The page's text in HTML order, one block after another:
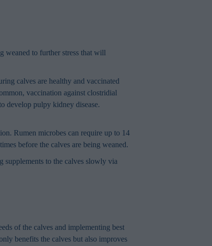
weaned to further stress that will
calves are healthy and vaccinated
vaccination against clostridial
develop pulpy kidney disease.
Rumen microbes can require up to 14
before the calves are being weaned.
supplements to the calves slowly via
of the calves and implementing best
benefits the calves but also improves